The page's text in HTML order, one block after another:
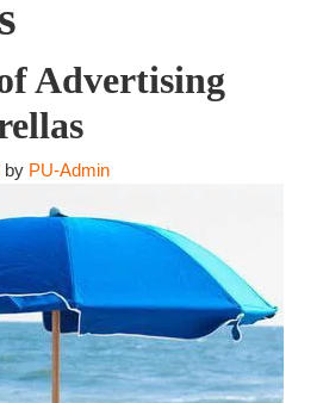
Advertising
by PU-Admin